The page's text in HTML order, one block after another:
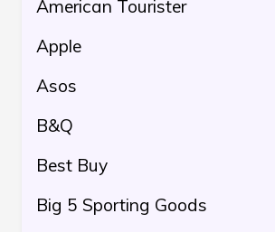
American Tourister
Apple
Asos
B&Q
Best Buy
Big 5 Sporting Goods